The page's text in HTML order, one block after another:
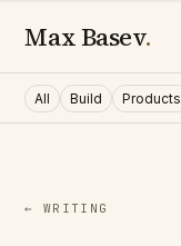
Max Basev.
All Build Products
← WRITING